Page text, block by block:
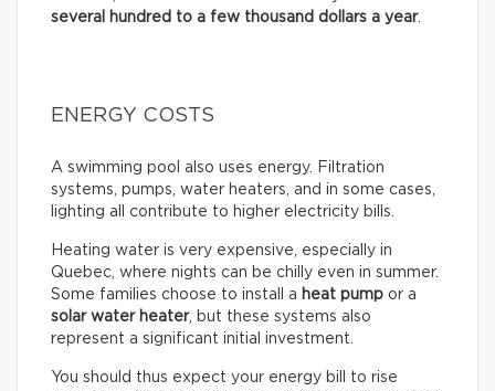
several hundred to a few thousand dollars a year.
ENERGY COSTS
A swimming pool also uses energy. Filtration
systems, pumps, water heaters, and in some cases,
lighting all contribute to higher electricity bills.
Heating water is very expensive, especially in
Quebec, where nights can be chilly even in summer.
Some families choose to install a heat pump or a
solar water heater, but these systems also
represent a significant initial investment.
You should thus expect your energy bill to rise